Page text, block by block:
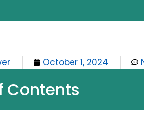
October 1, 2024
Contents